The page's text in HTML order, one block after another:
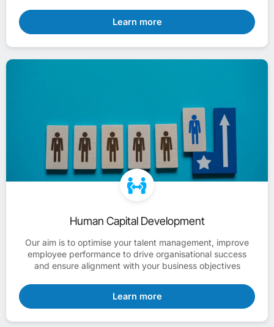
Learn more
Human Capital Development
Our aim is to optimise your talent management, improve
employee performance to drive organisational success
and ensure alignment with your business objectives
Learn more